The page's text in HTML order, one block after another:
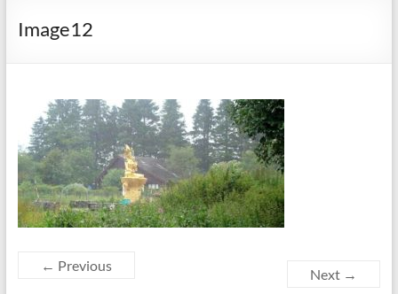
Image12
← Previous
Next →